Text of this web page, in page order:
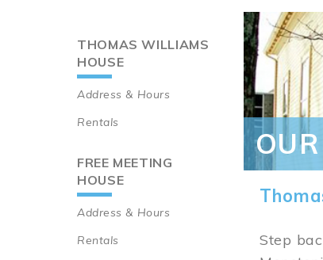
Main
navigation
THOMAS WILLIAMS
HOUSE
Address & Hours
Rentals
FREE MEETING
HOUSE
Address & Hours
Rentals
Step